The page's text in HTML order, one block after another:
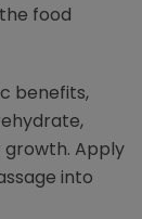
food
benefits,
growth. Apply
into